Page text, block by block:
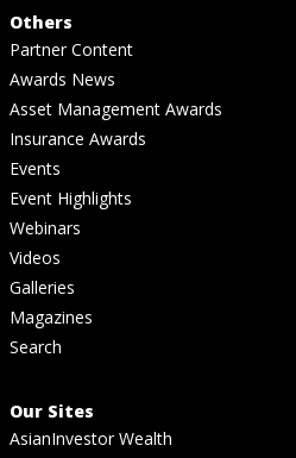
Others
Partner Content
Awards News
Asset Management Awards
Insurance Awards
Events
Event Highlights
Webinars
Videos
Galleries
Magazines
Search
Our Sites
AsianInvestor Wealth